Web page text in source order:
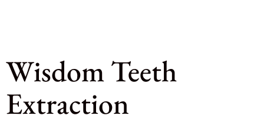
Wisdom Teeth
Extraction